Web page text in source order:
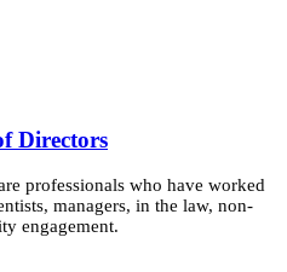
Directors
professionals who have worked
managers, in the law, non-
engagement.